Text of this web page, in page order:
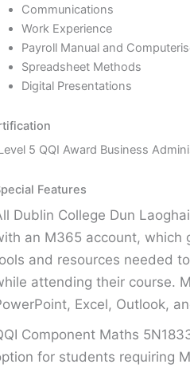
Communications
Work Experience
Payroll Manual and
Spreadsheet Methods
Digital Presentations
5 QQI Award Business
Features
Dublin College Dun
an M365 account, which
and resources needed
attending their course.
Excel, Outlook,
Component Maths
for students requiring